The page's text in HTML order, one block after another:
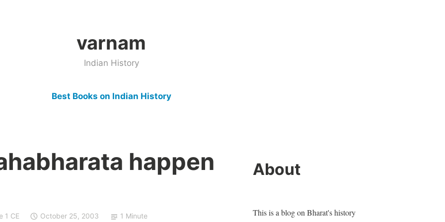
varnam
Indian History
Best Books on Indian History
happen
1 CE October 25, 2003 1 Minute
About
This is a blog on Bharat's history